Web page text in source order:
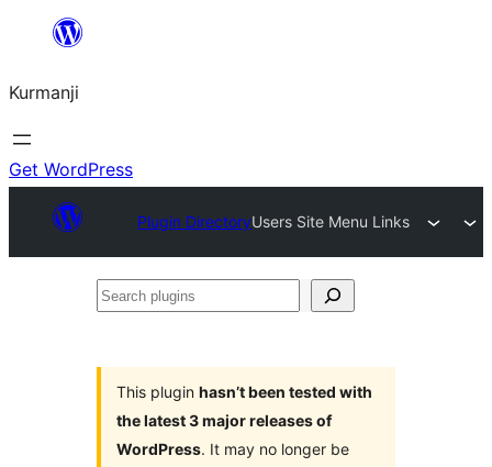
Derbasî
bibe
Kurmanji
Get WordPress
Plugin DirectoryUsers Site Menu Links
Search
This plugin hasn’t been tested with
the latest 3 major releases of
WordPress. It may no longer be